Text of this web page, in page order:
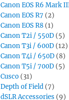
Canon EOS R6 Mark
Canon EOS R7 (2)
Canon EOS R8 (1)
Canon T2i / 550D (5)
Canon T3i / 600D (12)
Canon T4i / 650D (8)
Canon T5i / 700D (5)
Cusco (31)
Depth of Field (7)
dSLR Accessories (9)